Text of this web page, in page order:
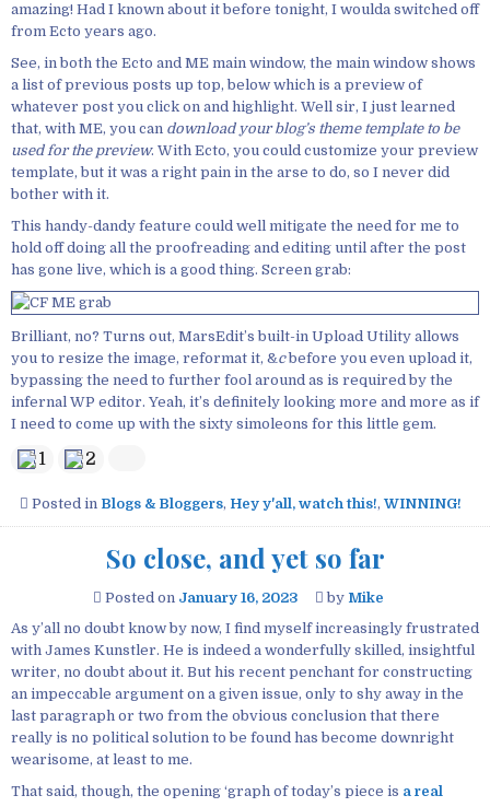
amazing! Had I known about it before tonight, I woulda switched off
from Ecto years ago.
See, in both the Ecto and ME main window, the main window shows
a list of previous posts up top, below which is a preview of
whatever post you click on and highlight. Well sir, I just learned
that, with ME, you can download your blog’s theme template to be
used for the preview. With Ecto, you could customize your preview
template, but it was a right pain in the arse to do, so I never did
bother with it.
This handy-dandy feature could well mitigate the need for me to
hold off doing all the proofreading and editing until after the post
has gone live, which is a good thing. Screen grab:
Brilliant, no? Turns out, MarsEdit’s built-in Upload Utility allows
you to resize the image, reformat it, &cbefore you even upload it,
bypassing the need to further fool around as is required by the
infernal WP editor. Yeah, it’s definitely looking more and more as if
I need to come up with the sixty simoleons for this little gem.
1 2
Posted in Blogs & Bloggers, Hey y'all, watch this!, WINNING!
So close, and yet so far
Posted on January 16, 2023 by Mike
As y’all no doubt know by now, I find myself increasingly frustrated
with James Kunstler. He is indeed a wonderfully skilled, insightful
writer, no doubt about it. But his recent penchant for constructing
an impeccable argument on a given issue, only to shy away in the
last paragraph or two from the obvious conclusion that there
really is no political solution to be found has become downright
wearisome, at least to me.
That said, though, the opening ‘graph of today’s piece is a real